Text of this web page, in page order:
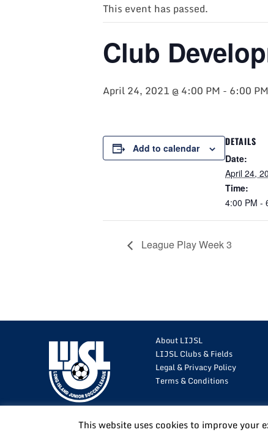
This event has passed.
Club
April 24, 2021 @ 4:00 PM - 6:00 PM
Add to calendar
DETAILS
Date:
April 24,
Time:
4:00 PM -
League Play Week 3
About LIJSL
LIJSL Clubs & Fields
Legal & Privacy Policy
Terms & Conditions
This website uses cookies to improve